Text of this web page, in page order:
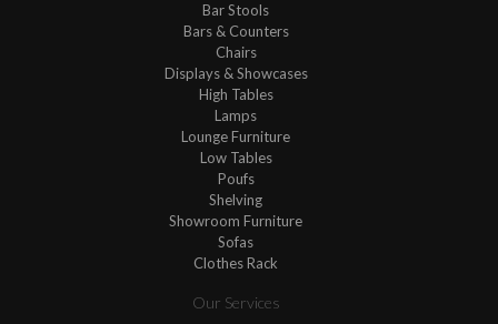
Bar Stools
Bars & Counters
Chairs
Displays & Showcases
High Tables
Lamps
Lounge Furniture
Low Tables
Poufs
Shelving
Showroom Furniture
Sofas
Clothes Rack
Our Services